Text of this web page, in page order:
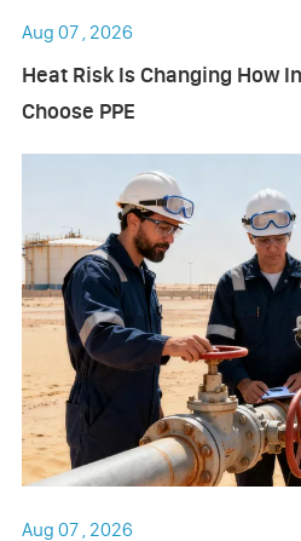
Aug 07 , 2026
Heat Risk Is Changing How
Choose PPE
Aug 07 , 2026